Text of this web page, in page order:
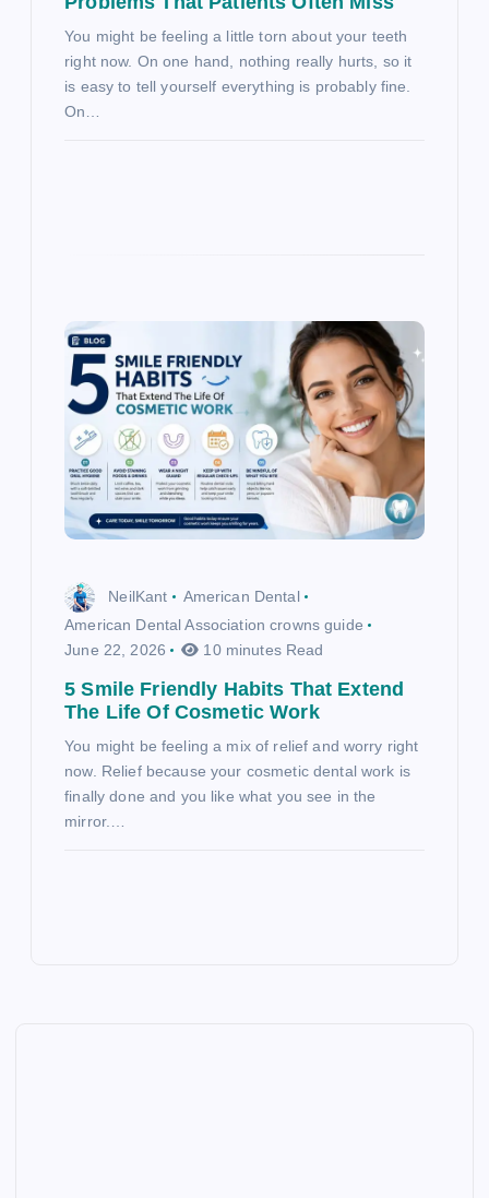
You might be feeling a little torn about your teeth
right now. On one hand, nothing really hurts, so it
is easy to tell yourself everything is probably fine.
On…
NeilKant
American Dental
American Dental Association crowns guide
June 22, 2026
10 minutes Read
5 Smile Friendly Habits That Extend
The Life Of Cosmetic Work
You might be feeling a mix of relief and worry right
now. Relief because your cosmetic dental work is
finally done and you like what you see in the
mirror.…